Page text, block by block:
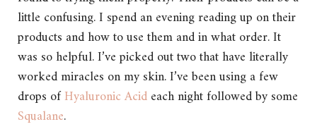
little confusing. I spend an evening reading up on their
products and how to use them and in what order. It
was so helpful. I’ve picked out two that have literally
worked miracles on my skin. I’ve been using a few
drops ofHyaluronic Acideach night followed by some
Squalane.